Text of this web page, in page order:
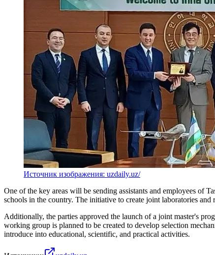
Источник изображения: uzdaily.uz/
One of the key areas will be sending assistants and employees of
schools in the country. The initiative to create joint laboratories
Additionally, the parties approved the launch of a joint master's
working group is planned to be created to develop selection
introduce into educational, scientific, and practical activities.